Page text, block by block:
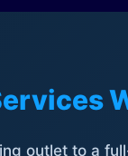
outlet to a